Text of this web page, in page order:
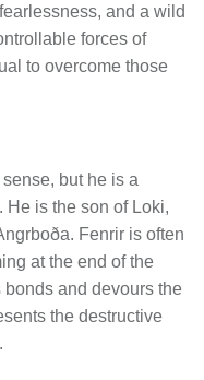
and a wild
forces of
to overcome those
but he is a
. He is the son of Loki,
Fenrir is often
at the end of the
and devours the
the destructive